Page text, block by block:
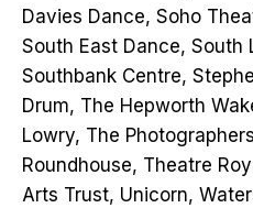
Davies Dance, Soho
South East Dance, South
Southbank Centre,
Drum, The Hepworth
Lowry, The
Roundhouse, Theatre
Arts Trust, Unicorn,